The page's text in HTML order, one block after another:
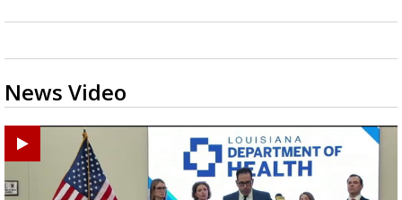
News Video